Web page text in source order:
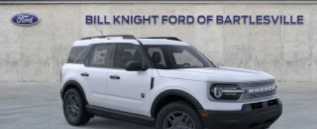
Tachometer, Telescoping steering wheel, Tilt steering
wheel, Traction control, Trip computer, Variably
intermittent wipers, Voltmeter, and Wheels: 20 x 8.5 Bright
Machined Aluminum.
4WD.